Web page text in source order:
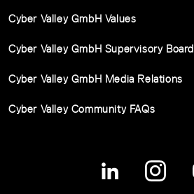
Cyber Valley GmbH Values
Cyber Valley GmbH Supervisory Board
Cyber Valley GmbH Media Relations
Cyber Valley Community FAQs